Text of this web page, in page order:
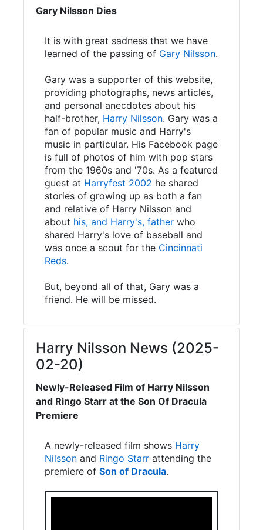
Gary Nilsson Dies
It is with great sadness that we have
learned of the passing of Gary Nilsson.
Gary was a supporter of this website,
providing photographs, news articles,
and personal anecdotes about his
half-brother, Harry Nilsson. Gary was a
fan of popular music and Harry's
music in particular. His Facebook page
is full of photos of him with pop stars
from the 1960s and '70s. As a featured
guest at Harryfest 2002 he shared
stories of growing up as both a fan
and relative of Harry Nilsson and
about his, and Harry's, father who
shared Harry's love of baseball and
was once a scout for the Cincinnati
Reds.
But, beyond all of that, Gary was a
friend. He will be missed.
Harry Nilsson News (2025-
02-20)
Newly-Released Film of Harry Nilsson
and Ringo Starr at the Son Of Dracula
Premiere
A newly-released film shows Harry
Nilsson and Ringo Starr attending the
premiere of Son of Dracula.